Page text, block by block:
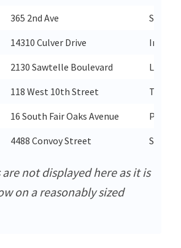
365 2nd Ave
San
14310 Culver Drive
Irvine
2130 Sawtelle Boulevard
Los
118 West 10th Street
Tracy
16 South Fair Oaks Avenue
4488 Convoy Street San
are not displayed here as it is
on a reasonably sized